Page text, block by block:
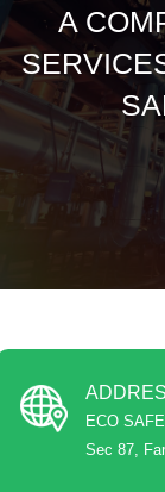
A
ECO
Sec 87,